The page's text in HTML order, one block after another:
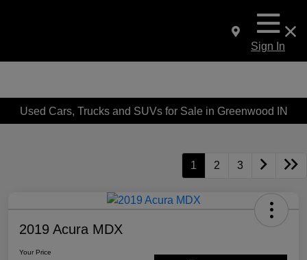
Sign In
Used Cars, Trucks and SUVs for Sale in Greenwood IN
1 2 3
2019 Acura MDX
Your Price